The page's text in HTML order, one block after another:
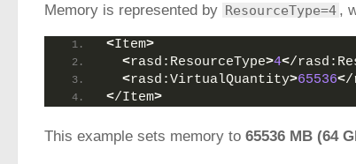
Memory is represented by ResourceType=4 ,
<Item>
<rasd:ResourceType>4</
<rasd:VirtualQuantity>65536</
</Item>
This example sets memory to 65536 MB (64